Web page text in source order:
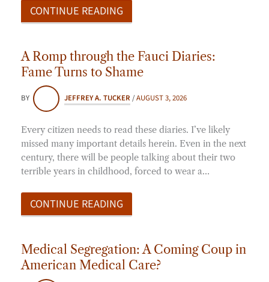
CONTINUE READING
A Romp through the Fauci Diaries:
Fame Turns to Shame
BY JEFFREY A. TUCKER /AUGUST 3, 2026
Every citizen needs to read these diaries. I’ve likely
missed many important details herein. Even in the next
century, there will be people talking about their two
terrible years in childhood, forced to wear a…
CONTINUE READING
Medical Segregation: A Coming Coup in
American Medical Care?